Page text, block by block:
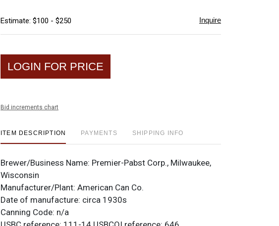
Estimate: $100 - $250 Inquire
LOGIN FOR PRICE
Bid increments chart
ITEM DESCRIPTION PAYMENTS SHIPPING INFO
Brewer/Business Name: Premier-Pabst Corp., Milwaukee,
Wisconsin
Manufacturer/Plant: American Can Co.
Date of manufacture: circa 1930s
Canning Code: n/a